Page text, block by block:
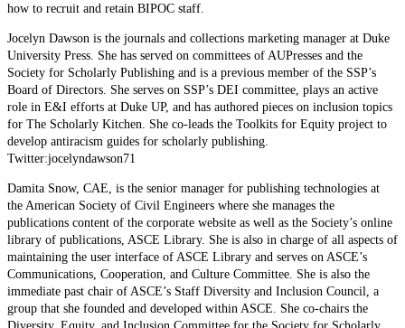
how to recruit and retain BIPOC staff.
Jocelyn Dawson is the journals and collections marketing manager at Duke
University Press. She has served on committees of AUPresses and the
Society for Scholarly Publishing and is a previous member of the SSP’s
Board of Directors. She serves on SSP’s DEI committee, plays an active
role in E&I efforts at Duke UP, and has authored pieces on inclusion topics
for The Scholarly Kitchen. She co-leads the Toolkits for Equity project to
develop antiracism guides for scholarly publishing.
Twitter:jocelyndawson71
Damita Snow, CAE, is the senior manager for publishing technologies at
the American Society of Civil Engineers where she manages the
publications content of the corporate website as well as the Society’s online
library of publications, ASCE Library. She is also in charge of all aspects of
maintaining the user interface of ASCE Library and serves on ASCE’s
Communications, Cooperation, and Culture Committee. She is also the
immediate past chair of ASCE’s Staff Diversity and Inclusion Council, a
group that she founded and developed within ASCE. She co-chairs the